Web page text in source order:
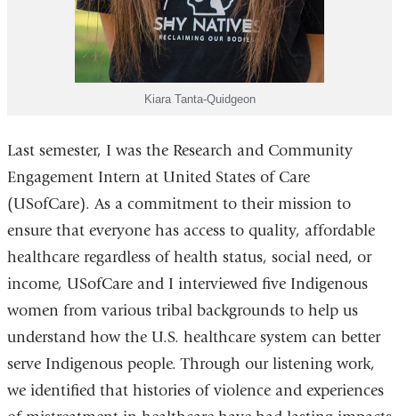
Kiara Tanta-Quidgeon
Last semester, I was the Research and Community
Engagement Intern at United States of Care
(USofCare). As a commitment to their mission to
ensure that everyone has access to quality, affordable
healthcare regardless of health status, social need, or
income, USofCare and I interviewed five Indigenous
women from various tribal backgrounds to help us
understand how the U.S. healthcare system can better
serve Indigenous people. Through our listening work,
we identified that histories of violence and experiences